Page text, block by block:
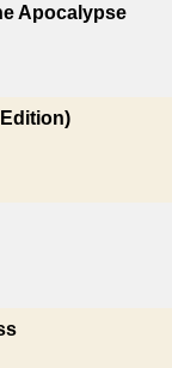
Apocalypse